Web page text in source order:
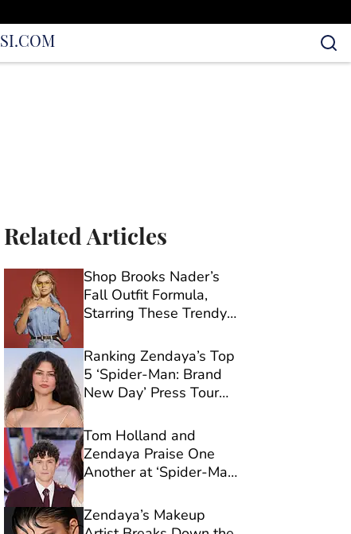
SI.COM
Related Articles
Shop Brooks Nader’s
Fall Outfit Formula,
Starring These Trendy
Ranking Zendaya’s Top
5 ‘Spider-Man: Brand
New Day’ Press Tour
Tom Holland and
Zendaya Praise One
Another at ‘Spider-Man:
Premiere in London
Zendaya’s Makeup